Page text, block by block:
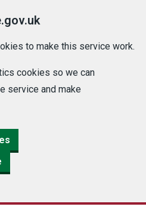
to make this service work.
cookies so we can
service and make